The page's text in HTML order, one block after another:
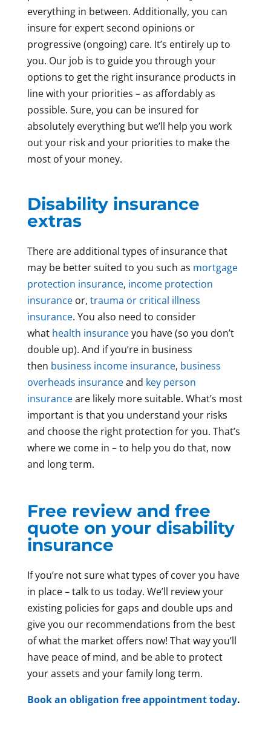
everything in between. Additionally, you can
insure for expert second opinions or
progressive (ongoing) care. It’s entirely up to
you. Our job is to guide you through your
options to get the right insurance products in
line with your priorities – as affordably as
possible. Sure, you can be insured for
absolutely everything but we’ll help you work
out your risk and your priorities to make the
most of your money.
Disability insurance
extras
There are additional types of insurance that
may be better suited to you such as mortgage
protection insurance, income protection
insuranceor, trauma or critical illness
insurance. You also need to consider
what health insuranceyou have (so you don’t
double up). And if you’re in business
then business income insurance, business
overheads insuranceand key person
insuranceare likely more suitable. What’s most
important is that you understand your risks
and choose the right protection for you. That’s
where we come in – to help you do that, now
and long term.
Free review and free
quote on your disability
insurance
If you’re not sure what types of cover you have
in place – talk to us today. We’ll review your
existing policies for gaps and double ups and
give you our recommendations from the best
of what the market offers now! That way you’ll
have peace of mind, and be able to protect
your assets and your family long term.
Book an obligation free appointment today.